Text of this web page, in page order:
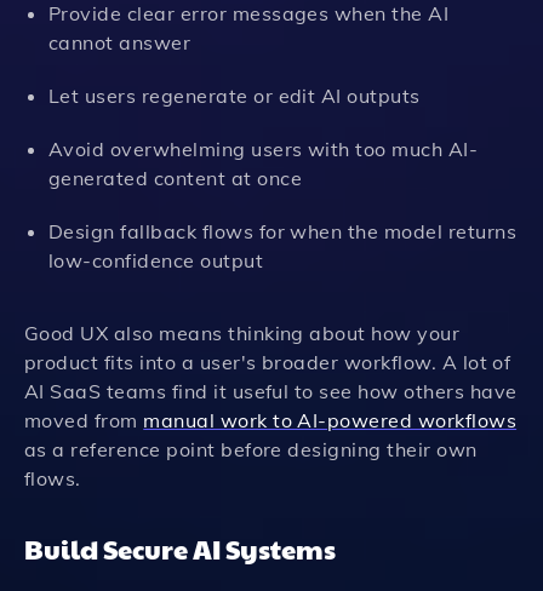
Provide clear error messages when the AI
cannot answer
Let users regenerate or edit AI outputs
Avoid overwhelming users with too much AI-
generated content at once
Design fallback flows for when the model returns
low-confidence output
Good UX also means thinking about how your
product fits into a user's broader workflow. A lot of
AI SaaS teams find it useful to see how others have
moved from manual work to AI-powered workflows
as a reference point before designing their own
flows.
Build Secure AI Systems